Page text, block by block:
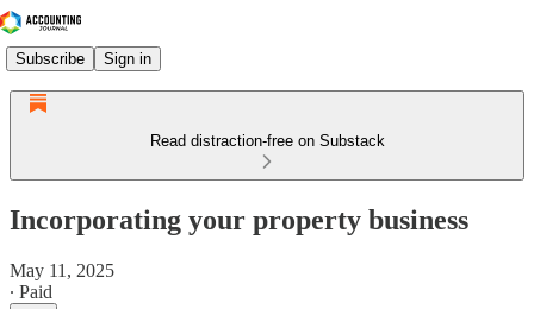
Subscribe Sign in
Read distraction-free on Substack
Incorporating your property business
May 11, 2025
∙ Paid